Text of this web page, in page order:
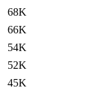
68K
66K
54K
52K
45K